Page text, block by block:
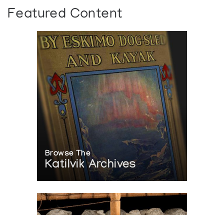
Featured Content
Browse The
Katilvik Archives